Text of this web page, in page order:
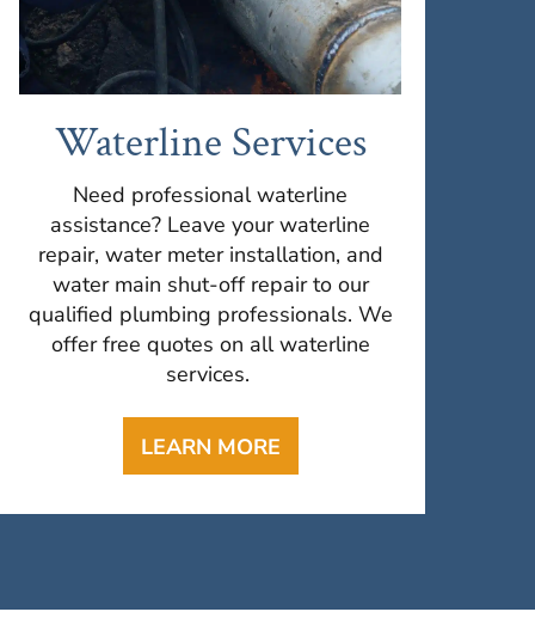
Waterline Services
Need professional waterline
assistance? Leave your waterline
repair, water meter installation, and
water main shut-off repair to our
qualified plumbing professionals. We
offer free quotes on all waterline
services.
LEARN MORE